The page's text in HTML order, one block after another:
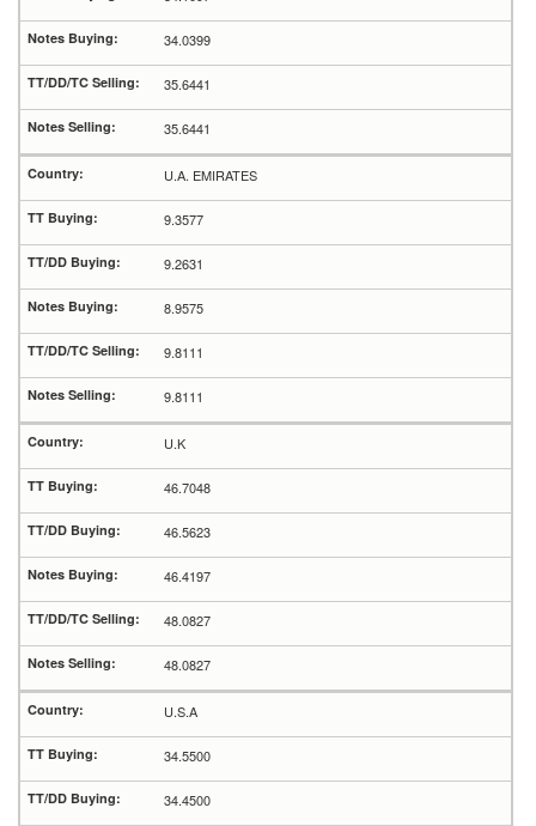
34.0399
35.6441
35.6441
U.A. EMIRATES
9.3577
9.2631
8.9575
9.8111
9.8111
U.K
46.7048
46.5623
46.4197
48.0827
48.0827
U.S.A
34.5500
34.4500